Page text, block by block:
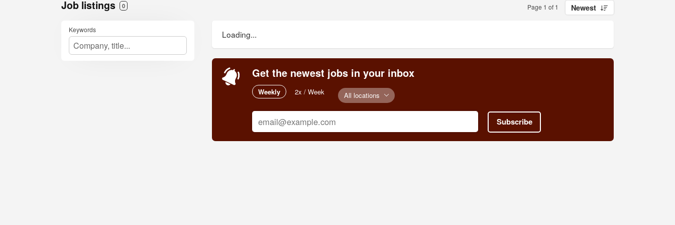
Job listings 0 Page 1 of 1 Newest
Keywords Loading...
Get the newest jobs in your inbox
Weekly 2x / Week All locations
Subscribe